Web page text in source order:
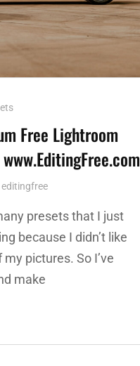
Free Lightroom
editingfree
presets that I just
because I didn’t like
pictures. So I’ve
make